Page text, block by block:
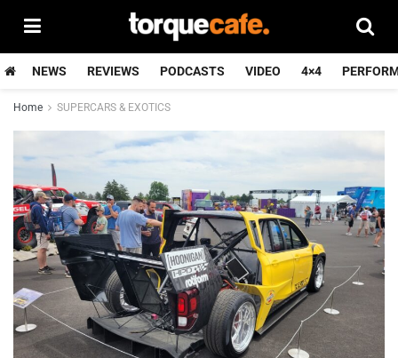
NEWS REVIEWS PODCASTS VIDEO 4×4
Home SUPERCARS & EXOTICS